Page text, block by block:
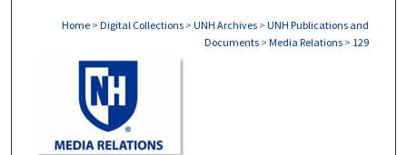
Home > Digital Collections > UNH Archives > UNH Publications and
Documents > Media Relations > 129